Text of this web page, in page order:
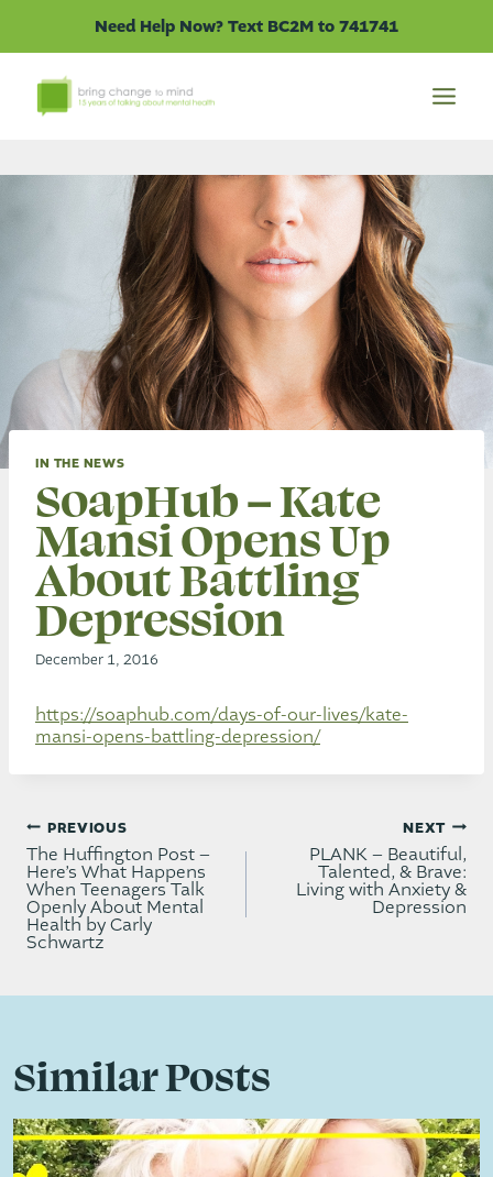
content
Need Help Now? Text BC2M to 741741
IN THE NEWS
SoapHub – Kate
Mansi Opens Up
About Battling
Depression
December 1, 2016
https://soaphub.com/days-of-our-lives/kate-
mansi-opens-battling-depression/
Post
navigation
PREVIOUS
The Huffington Post –
Here’s What Happens
When Teenagers Talk
Openly About Mental
Health by Carly
Schwartz
NEXT
PLANK – Beautiful,
Talented, & Brave:
Living with Anxiety &
Depression
Similar Posts